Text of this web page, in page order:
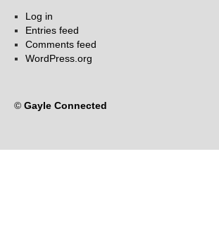
Log in
Entries feed
Comments feed
WordPress.org
© Gayle Connected